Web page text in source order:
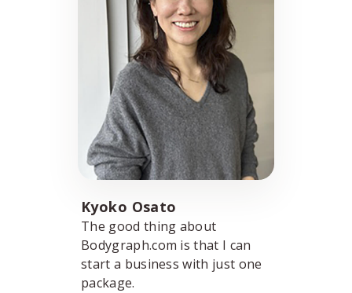
Kyoko Osato
The good thing about
Bodygraph.com is that I can
start a business with just one
package.